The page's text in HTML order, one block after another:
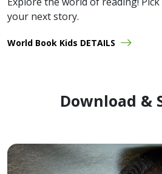
your next story.
World Book Kids DETAILS
Download &